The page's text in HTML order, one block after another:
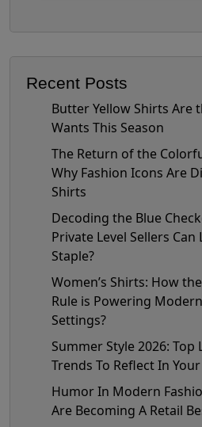
Recent Posts
Butter Yellow Shirts Are
Wants This Season
The Return of the
Why Fashion Icons Are
Shirts
Decoding the Blue
Private Level Sellers
Staple?
Women’s Shirts: How
Rule is Powering
Settings?
Summer Style 2026: Top
Trends To Reflect In
Humor In Modern
Are Becoming A Retail